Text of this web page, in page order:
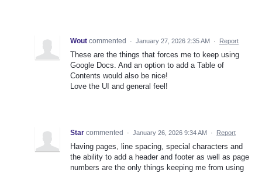
Wout commented · January 27, 2026 2:35 AM · Report
These are the things that forces me to keep using
Google Docs. And an option to add a Table of
Contents would also be nice!
Love the UI and general feel!
Star commented · January 26, 2026 9:34 AM · Report
Having pages, line spacing, special characters and
the ability to add a header and footer as well as page
numbers are the only things keeping me from using